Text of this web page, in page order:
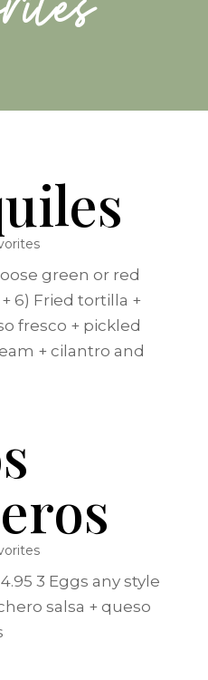
green or red
6) Fried tortilla +
fresco + pickled
+ cilantro and
3 Eggs any style
salsa + queso